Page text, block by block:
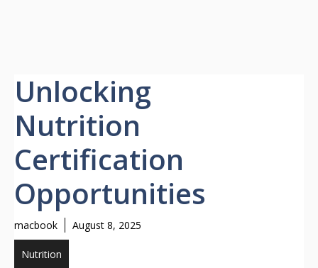
Unlocking
Nutrition
Certification
Opportunities
macbook August 8, 2025
Nutrition